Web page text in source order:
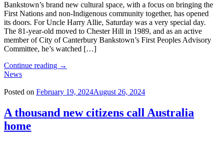
Bankstown’s brand new cultural space, with a focus on bringing the
First Nations and non-Indigenous community together, has opened
its doors. For Uncle Harry Allie, Saturday was a very special day.
The 81-year-old moved to Chester Hill in 1989, and as an active
member of City of Canterbury Bankstown’s First Peoples Advisory
Committee, he’s watched […]
Continue reading "First
and
Centre
opens
→
News
Posted on February 19, 2024August 26, 2024
A thousand new citizens call Australia
home